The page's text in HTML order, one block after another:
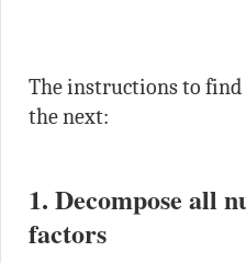
The instructions to find
the next:
1. Decompose all
factors